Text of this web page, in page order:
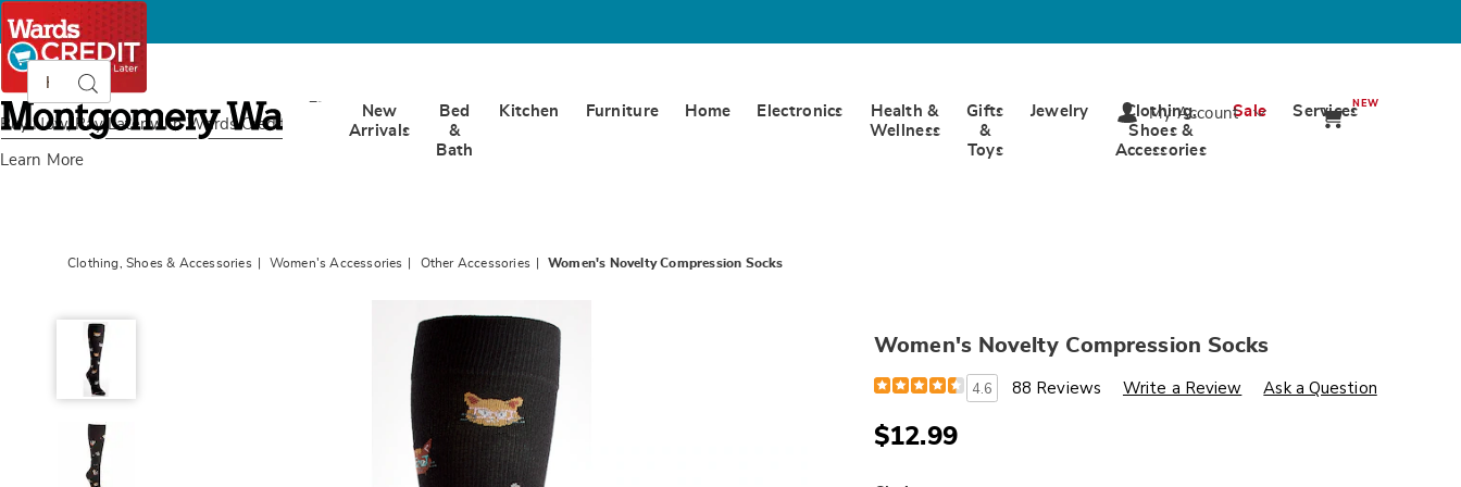
Buy Now, Pay Later with Wards Credit
Learn More
Montgomery
Ward
CatalogSearch
New
Arrivals
Bed
&
Bath
Kitchen Furniture Home Electronics
Health &
Wellness
Gifts
&
Toys
Jewelry
Clothing,
Shoes &
Accessories
Sale ServicesNEW
My Account
Clothing, Shoes & Accessories Women's Accessories Other Accessories Women's Novelty Compression Socks
Women's Novelty Compression Socks
Details
https://www.wards.com/p/women-
39-
novelty-
compression-
4.6 88 Reviews Write a Review Ask a Question
$12.99